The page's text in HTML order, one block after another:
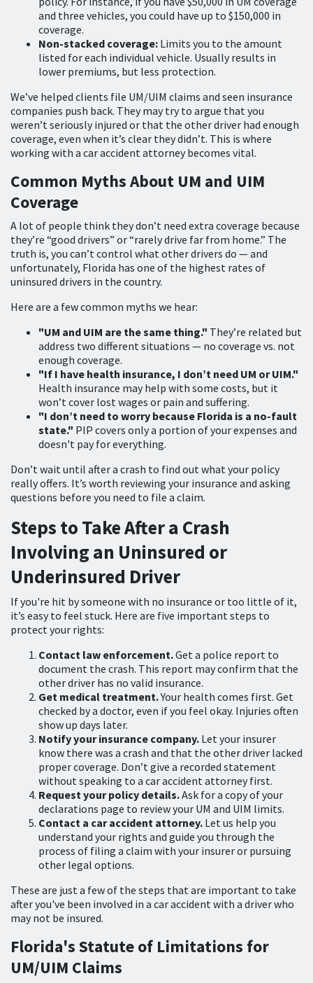
and three vehicles, you could have up to $150,000 in
coverage.
Non-stacked coverage: Limits you to the amount
listed for each individual vehicle. Usually results in
lower premiums, but less protection.
We’ve helped clients file UM/UIM claims and seen insurance
companies push back. They may try to argue that you
weren’t seriously injured or that the other driver had enough
coverage, even when it’s clear they didn’t. This is where
working with a car accident attorney becomes vital.
Common Myths About UM and UIM
Coverage
A lot of people think they don’t need extra coverage because
they’re “good drivers” or “rarely drive far from home.” The
truth is, you can’t control what other drivers do — and
unfortunately, Florida has one of the highest rates of
uninsured drivers in the country.
Here are a few common myths we hear:
"UM and UIM are the same thing." They’re related but
address two different situations — no coverage vs. not
enough coverage.
"If I have health insurance, I don’t need UM or UIM."
Health insurance may help with some costs, but it
won’t cover lost wages or pain and suffering.
"I don’t need to worry because Florida is a no-fault
state." PIP covers only a portion of your expenses and
doesn't pay for everything.
Don’t wait until after a crash to find out what your policy
really offers. It’s worth reviewing your insurance and asking
questions before you need to file a claim.
Steps to Take After a Crash
Involving an Uninsured or
Underinsured Driver
If you're hit by someone with no insurance or too little of it,
it’s easy to feel stuck. Here are five important steps to
protect your rights:
Contact law enforcement.Get a police report to
document the crash. This report may confirm that the
other driver has no valid insurance.
Get medical treatment.Your health comes first. Get
checked by a doctor, even if you feel okay. Injuries often
show up days later.
Notify your insurance company. Let your insurer
know there was a crash and that the other driver lacked
proper coverage. Don’t give a recorded statement
without speaking to a car accident attorney first.
Request your policy details.Ask for a copy of your
declarations page to review your UM and UIM limits.
Contact a car accident attorney. Let us help you
understand your rights and guide you through the
process of filing a claim with your insurer or pursuing
other legal options.
These are just a few of the steps that are important to take
after you've been involved in a car accident with a driver who
may not be insured.
Florida's Statute of Limitations for
UM/UIM Claims